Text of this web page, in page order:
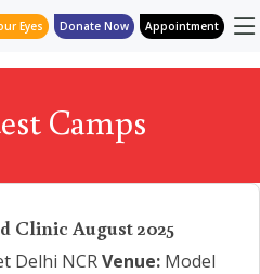
Eyes Donate Now Appointment
Camps
Clinic August 2025
Delhi NCR Venue:Model